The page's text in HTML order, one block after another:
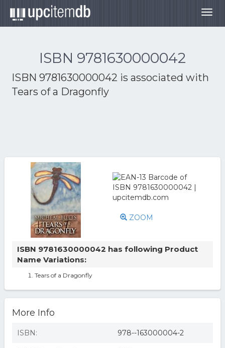
ISBN 9781630000042
ISBN 9781630000042 is associated with
Tears of a Dragonfly
ZOOM
ISBN 9781630000042 has following Product
Name Variations:
Tears of a Dragonfly
More Info
ISBN: 978--163000004-2